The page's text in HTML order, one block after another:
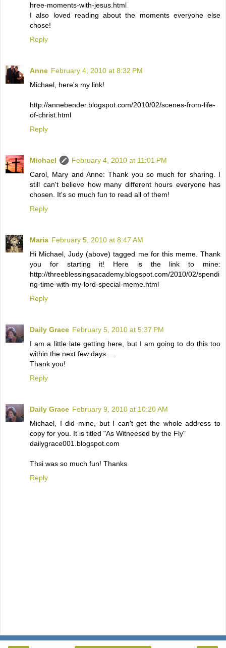
hree-moments-with-jesus.html
I also loved reading about the moments everyone else
chose!
Reply
Anne February 4, 2010 at 8:32 PM
Michael, here's my link!
http://annebender.blogspot.com/2010/02/scenes-from-life-
of-christ.html
Reply
Michael
February 4, 2010 at 11:01 PM
Carol, Mary and Anne: Thank you so much for sharing. I
still can't believe how many different hours everyone has
chosen. It's so much fun to read all of them!
Reply
Maria February 5, 2010 at 8:47 AM
Hi Michael, Judy (above) tagged me for this meme. Thank
you for starting it! Here is the link to mine:
http://threeblessingsacademy.blogspot.com/2010/02/spendi
ng-time-with-my-lord-special-meme.html
Reply
Daily Grace February 5, 2010 at 5:37 PM
I am a little late getting here, but I am going to do this too
within the next few days.....
Thank you!
Reply
Daily Grace February 9, 2010 at 10:20 AM
Michael, I did mine, but I can't get the whole address to
copy for you. It is titled "As Witneesed by the Fly"
dailygrace001.blogspot.com
Thsi was so much fun! Thanks
Reply